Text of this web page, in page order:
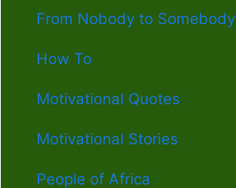
From Nobody to Somebody
How To
Motivational Quotes
Motivational Stories
People of Africa